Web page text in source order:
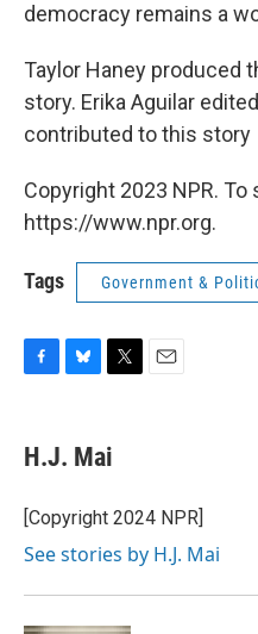
democracy remains a
Taylor Haney produced
story. Erika Aguilar
contributed to this story
Copyright 2023 NPR. To
https://www.npr.org.
Tags Government &
e
b
o
k
s
y
t
t
r
H.J. Mai
[Copyright 2024 NPR]
See stories by H.J. Mai